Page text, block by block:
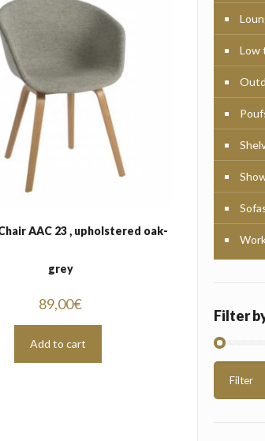
AAC 23 , upholstered oak-
grey
89,00€
Add to cart
Low
Filter
Filter